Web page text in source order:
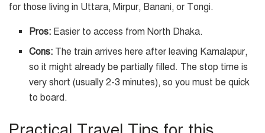
for those living in Uttara, Mirpur, Banani, or Tongi.
Pros: Easier to access from North Dhaka.
Cons: The train arrives here after leaving Kamalapur,
so it might already be partially filled. The stop time is
very short (usually 2-3 minutes), so you must be quick
to board.